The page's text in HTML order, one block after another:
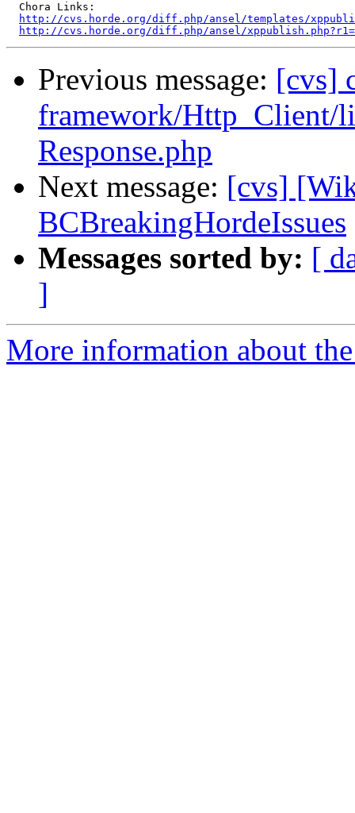
  Chora Links:
http://cvs.horde.org/diff.php/ansel/templates/
http://cvs.horde.org/diff.php/ansel/
Previous message: [cvs]
framework/Http_Client/
Response.php
Next message: [cvs]
BCBreakingHordeIssues
Messages sorted by: [
]
More information about